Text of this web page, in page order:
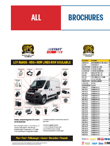
ALL BROCHURES